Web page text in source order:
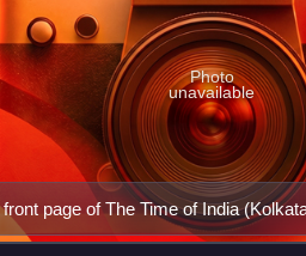
page of The Time of India
Photo
unavailable